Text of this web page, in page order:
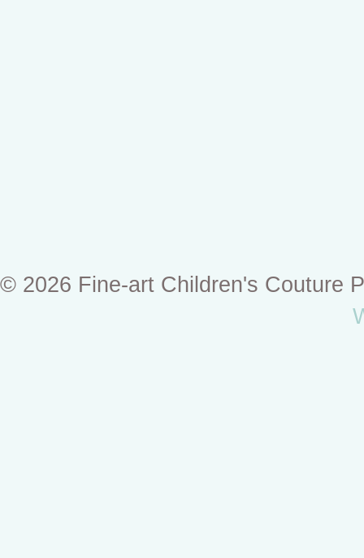
© 2026 Fine-art Children's Couture